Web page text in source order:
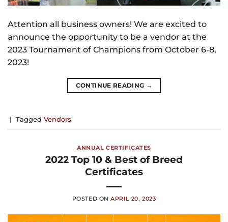
Attention all business owners! We are excited to
announce the opportunity to be a vendor at the
2023 Tournament of Champions from October 6-8,
2023!
CONTINUE READING →
| Tagged Vendors
ANNUAL CERTIFICATES
2022 Top 10 & Best of Breed
Certificates
POSTED ONAPRIL 20, 2023